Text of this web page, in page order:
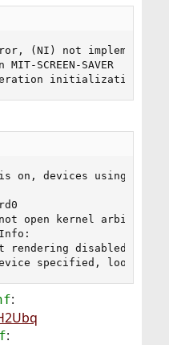
(NI) not implemented,
SCREEN-SAVER
initialization
is on, devices using
open kernel arbiter,
Info:
rendering disabled
Device specified, looking
:
: